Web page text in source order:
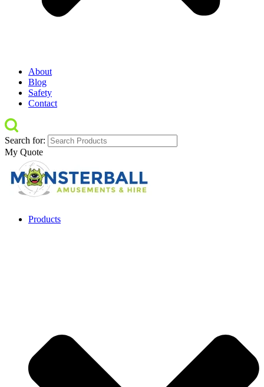
About
Blog
Safety
Contact
Search for:
My Quote
Products